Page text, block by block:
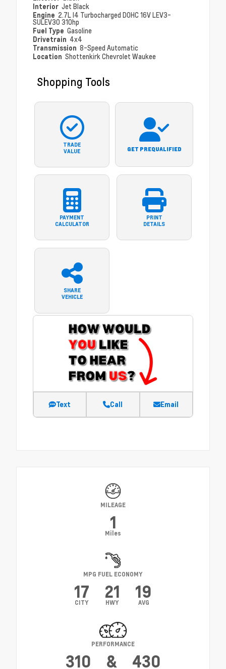
Interior Jet Black
Engine 2.7L I4 Turbocharged DOHC 16V LEV3-
SULEV30 310hp
Fuel Type Gasoline
Drivetrain 4x4
Transmission 8-Speed Automatic
Location Shottenkirk Chevrolet Waukee
Shopping Tools
TRADE
VALUE
GET PREQUALIFIED
PAYMENT
CALCULATOR
PRINT
DETAILS
SHARE
VEHICLE
Text Call Email
MILEAGE
1
Miles
MPG FUEL ECONOMY
17
CITY
21
HWY
19
AVG
PERFORMANCE
310 & 430